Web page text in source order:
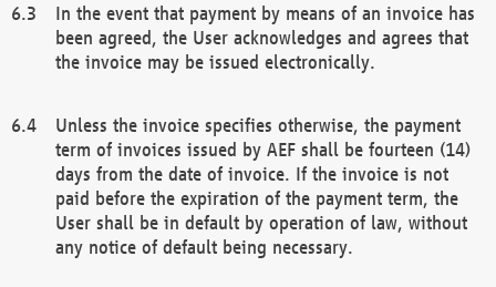
In the event that payment by means of an invoice has
been agreed, the User acknowledges and agrees that
the invoice may be issued electronically.
Unless the invoice specifies otherwise, the payment
term of invoices issued by AEF shall be fourteen (14)
days from the date of invoice. If the invoice is not
paid before the expiration of the payment term, the
User shall be in default by operation of law, without
any notice of default being necessary.